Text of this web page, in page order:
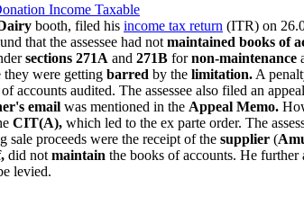
Income Taxable
booth, filed his income tax return (ITR) on
that the assessee had not maintained books of
sections 271A and 271B fornon-maintenance
they were getting barred by the limitation. A
accounts audited. The assessee also filed an
email was mentioned in the Appeal Memo.
CIT(A), which led to the ex parte order. The
sale proceeds were the receipt of the supplier (
did not maintain the books of accounts. He
levied.